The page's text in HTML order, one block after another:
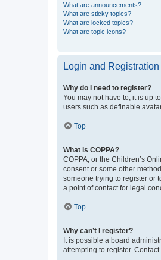
What are announcements?
What are sticky topics?
What are locked topics?
What are topic icons?
Login and
Why do I need to register?
You may not have to, it is up
users such as definable
Top
What is COPPA?
COPPA, or the Children’s
consent or some other
someone trying to register or
a point of contact for legal
Top
Why can’t I register?
It is possible a board
attempting to register.